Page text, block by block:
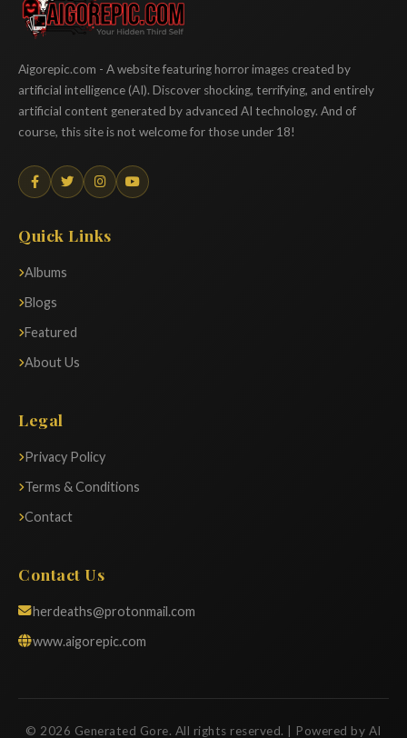
Aigorepic
Aigorepic.com - A website featuring horror images created by
artificial intelligence (AI). Discover shocking, terrifying, and entirely
artificial content generated by advanced AI technology. And of
course, this site is not welcome for those under 18!
Quick Links
Albums
Blogs
Featured
About Us
Legal
Privacy Policy
Terms & Conditions
Contact
Contact Us
herdeaths@protonmail.com
www.aigorepic.com
© 2026 Generated Gore. All rights reserved. | Powered by AI